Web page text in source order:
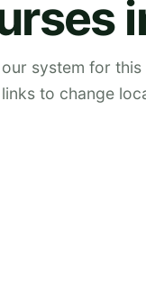
system for
to change